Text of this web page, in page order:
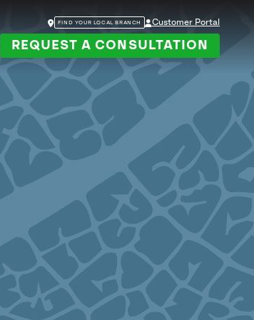
FIND YOUR LOCAL BRANCH Customer Portal
REQUEST A CONSULTATION